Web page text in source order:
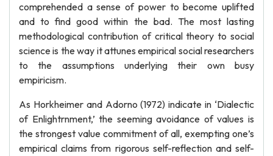
comprehended a sense of power to become uplifted
and to find good within the bad. The most lasting
methodological contribution of critical theory to social
science is the way it attunes empirical social researchers
to the assumptions underlying their own busy
empiricism.
As Horkheimer and Adorno (1972) indicate in ‘Dialectic
of Enlightrnment,’ the seeming avoidance of values is
the strongest value commitment of all, exempting one’s
empirical claims from rigorous self-reflection and self-